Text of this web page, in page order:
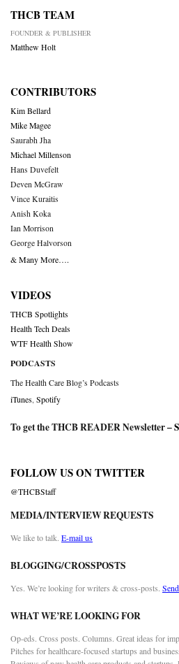
THCB TEAM
FOUNDER & PUBLISHER
Matthew Holt
CONTRIBUTORS
Kim Bellard
Mike Magee
Saurabh Jha
Michael Millenson
Hans Duvefelt
Deven McGraw
Vince Kuraitis
Anish Koka
Ian Morrison
George Halvorson
& Many More….
VIDEOS
THCB Spotlights
Health Tech Deals
WTF Health Show
PODCASTS
The Health Care Blog’s Podcasts
iTunes Spotify
To get the THCB READER Newsletter –
FOLLOW US ON TWITTER
@THCBStaff
MEDIA/INTERVIEW REQUESTS
We like to talk. E-mail us
BLOGGING/CROSSPOSTS
Yes. We’re looking for writers & cross-posts.
WHAT WE’RE LOOKING FOR
Op-eds. Cross posts. Columns. Great ideas for
Pitches for healthcare-focused startups and